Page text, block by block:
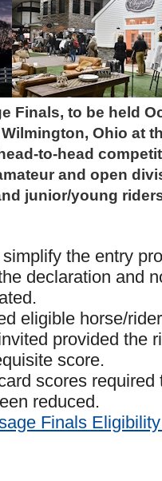
Finals, to be held
Ohio at
to-head
and open
junior/young
the entry
declaration and
eligible horse/
provided the
score.
scores
reduced.
Finals